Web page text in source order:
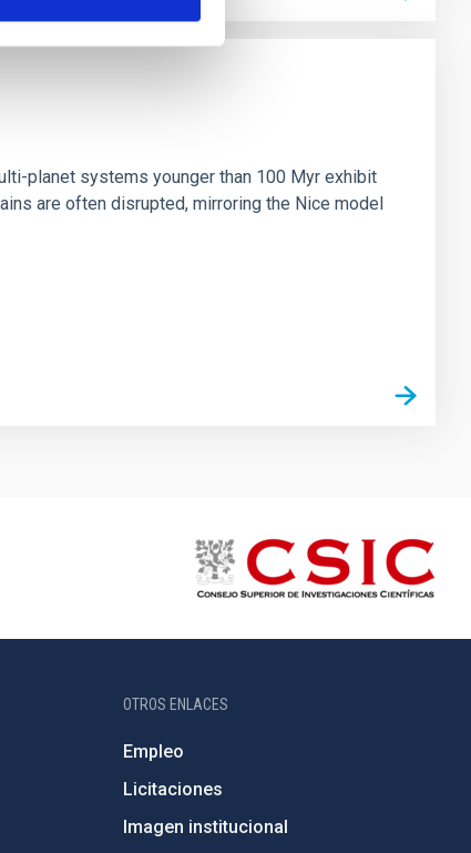
planet systems younger than 100 Myr exhibit
are often disrupted, mirroring the Nice model
OTROS ENLACES
Empleo
Licitaciones
Imagen institucional